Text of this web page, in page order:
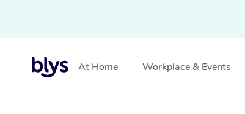
At Home Workplace & Events